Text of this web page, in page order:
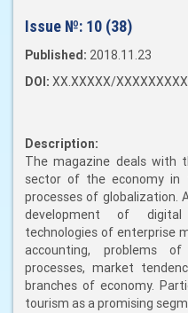
Issue №: 10 (38)
Published: 2018.11.23
DOI: XX.XXXXX/
Description:
The magazine deals with
sector of the economy
processes of globalization.
development of
technologies of enterprise
accounting, problems
processes, market
branches of economy.
tourism as a promising